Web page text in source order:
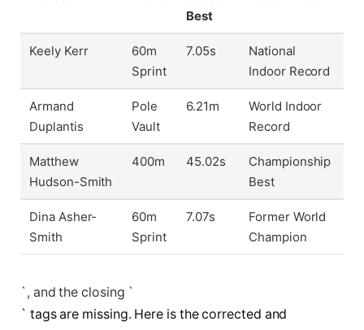
Best
Keely Kerr
60m
Sprint
7.05s
National
Indoor Record
Armand
Duplantis
Pole
Vault
6.21m
World Indoor
Record
Matthew
Hudson-Smith
400m 45.02s
Championship
Best
Dina Asher-
Smith
60m
Sprint
7.07s
Former World
Champion
`, and the closing `
` tags are missing. Here is the corrected and